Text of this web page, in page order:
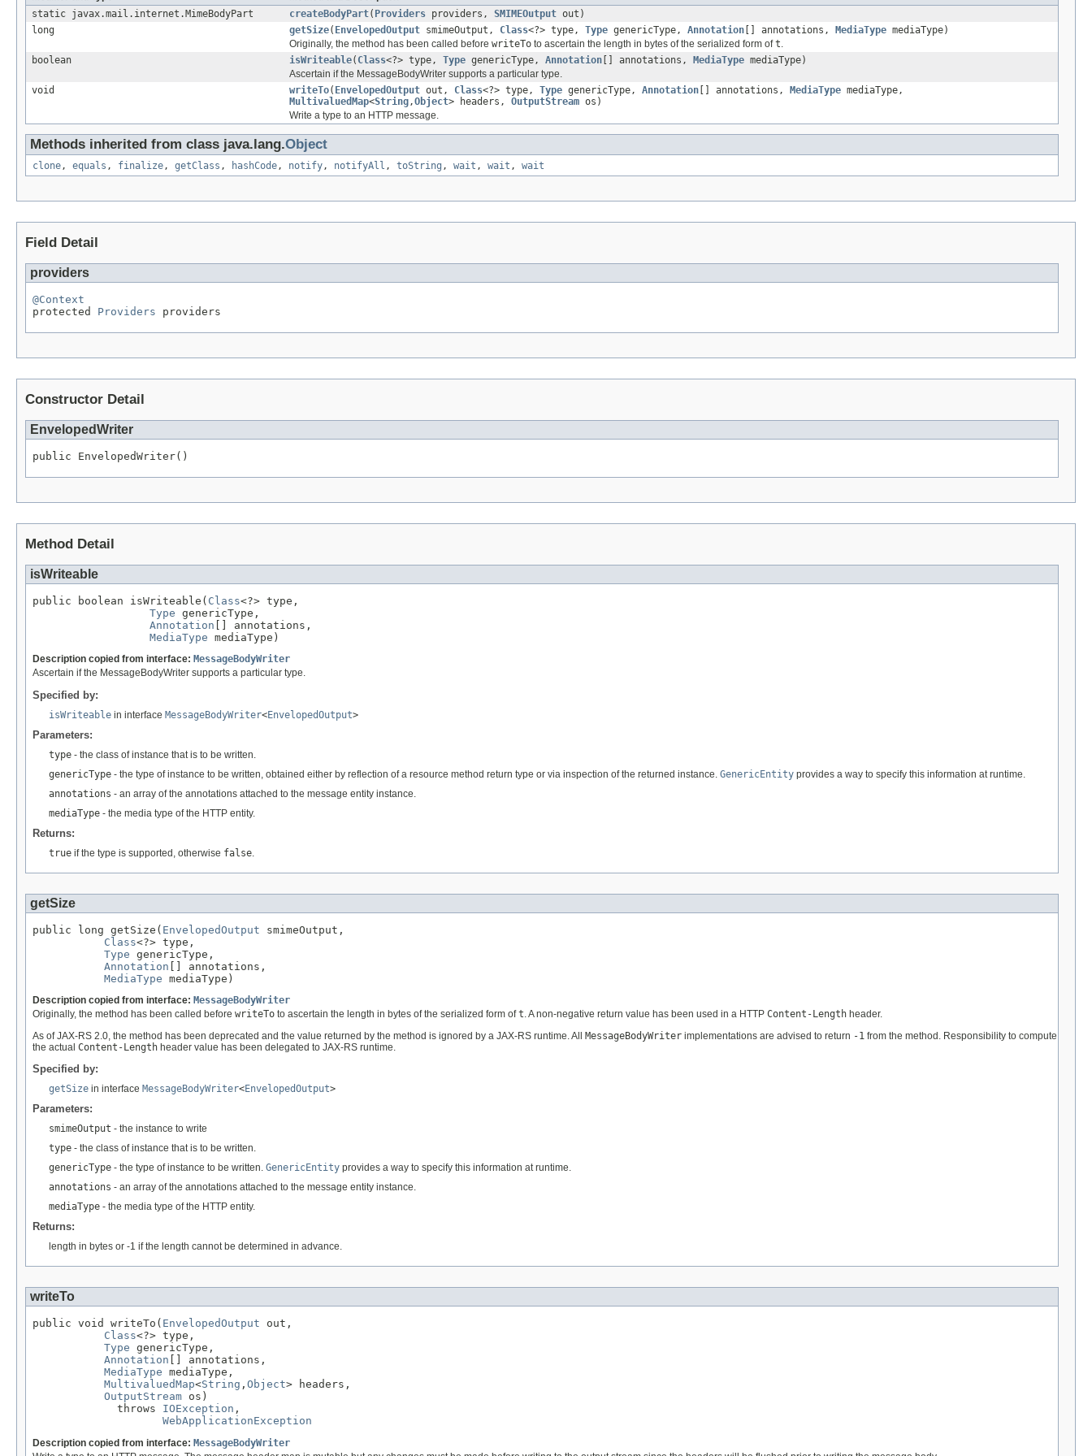
static javax.mail.internet.MimeBodyPart
createBodyPart( Providers providers, SMIMEOutput out)
long
getSize( EnvelopedOutput smimeOutput, Class<?> type, Type genericType, Annotation [] annotations, MediaType mediaType)
Originally, the method has been called before writeTo to ascertain the length in bytes of the serialized form oft.
boolean
isWriteable( Class<?> type, Type genericType, Annotation [] annotations, MediaType mediaType)
Ascertain if the MessageBodyWriter supports a particular type.
void
writeTo( EnvelopedOutput out, Class<?> type, Type genericType, Annotation [] annotations, MediaType mediaType,
MultivaluedMap<String,Object> headers, OutputStream os)
Write a type to an HTTP message.
Methods inherited from class java.lang.Object
clone, equals , finalize, getClass , hashCode, notify, notifyAll , toString , wait , wait , wait
Field Detail
providers
@Context
protected Providers providers
Constructor Detail
EnvelopedWriter
public EnvelopedWriter()
Method Detail
isWriteable
public boolean isWriteable( Class<?> type,
Type genericType,
Annotation [] annotations,
MediaType mediaType)
Description copied from interface: MessageBodyWriter
Ascertain if the MessageBodyWriter supports a particular type.
Specified by:
isWriteable in interface MessageBodyWriter<EnvelopedOutput>
Parameters:
type - the class of instance that is to be written.
genericType - the type of instance to be written, obtained either by reflection of a resource method return type or via inspection of the returned instance. GenericEntity provides a way to specify this information at runtime.
annotations - an array of the annotations attached to the message entity instance.
mediaType - the media type of the HTTP entity.
Returns:
true if the type is supported, otherwise false
getSize
public long getSize( EnvelopedOutput smimeOutput,
Class<?> type,
Type genericType,
Annotation [] annotations,
MediaType mediaType)
Description copied from interface: MessageBodyWriter
Originally, the method has been called before writeTo to ascertain the length in bytes of the serialized form oft. A non-negative return value has been used in a HTTP Content-Length header.
As of JAX-RS 2.0, the method has been deprecated and the value returned by the method is ignored by a JAX-RS runtime. All MessageBodyWriter implementations are advised to return -1 from the method. Responsibility to compute
the actual Content-Length header value has been delegated to JAX-RS runtime.
Specified by:
getSize in interface MessageBodyWriter<EnvelopedOutput>
Parameters:
smimeOutput - the instance to write
type - the class of instance that is to be written.
genericType - the type of instance to be written. GenericEntity provides a way to specify this information at runtime.
annotations - an array of the annotations attached to the message entity instance.
mediaType - the media type of the HTTP entity.
Returns:
length in bytes or -1 if the length cannot be determined in advance.
writeTo
public void writeTo( EnvelopedOutput out,
Class<?> type,
Type genericType,
Annotation [] annotations,
MediaType mediaType,
MultivaluedMap<String , Object> headers,
OutputStream os)
             throws
IOException ,
WebApplicationException
Description copied from interface: MessageBodyWriter